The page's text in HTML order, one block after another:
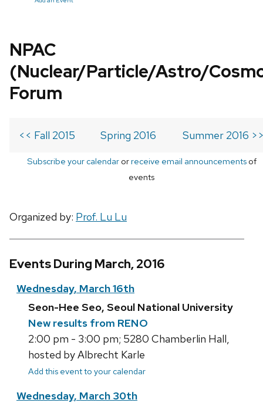
NPAC
(Nuclear/Particle/Astro/
Forum
<< Fall 2015 Spring 2016 Summer 2016
Subscribe your calendarorreceive email announcementsof
events
Organized by: Prof. Lu Lu
Events During March, 2016
Wednesday, March 16th
Seon-Hee Seo, Seoul National University
New results from RENO
2:00 pm - 3:00 pm; 5280 Chamberlin Hall,
hosted by Albrecht Karle
Add this event to your calendar
Wednesday, March 30th